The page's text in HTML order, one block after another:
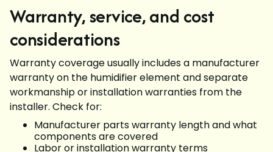
Warranty, service, and cost
considerations
Warranty coverage usually includes a manufacturer
warranty on the humidifier element and separate
workmanship or installation warranties from the
installer. Check for:
Manufacturer parts warranty length and what
components are covered
Labor or installation warranty terms